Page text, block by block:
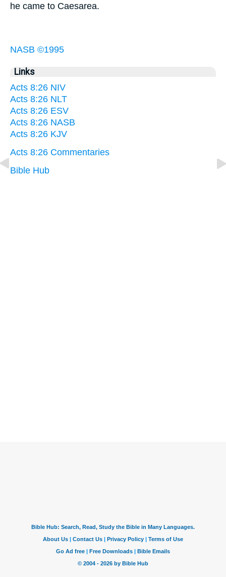
he came to Caesarea.
NASB ©1995
Links
Acts 8:26 NIV
Acts 8:26 NLT
Acts 8:26 ESV
Acts 8:26 NASB
Acts 8:26 KJV
Acts 8:26 Commentaries
Bible Hub